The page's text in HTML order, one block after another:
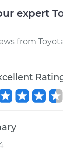
expert
from